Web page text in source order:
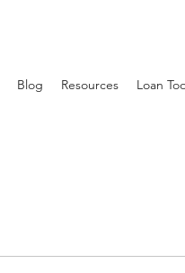
Blog Resources Loan